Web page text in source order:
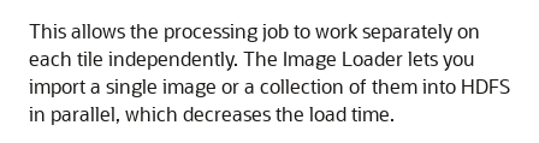
This allows the processing job to work separately on
each tile independently. The Image Loader lets you
import a single image or a collection of them into HDFS
in parallel, which decreases the load time.